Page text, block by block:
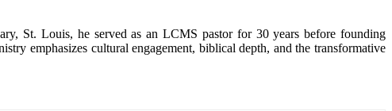
St. Louis, he served as an LCMS pastor for 30 years before founding
emphasizes cultural engagement, biblical depth, and the transformative